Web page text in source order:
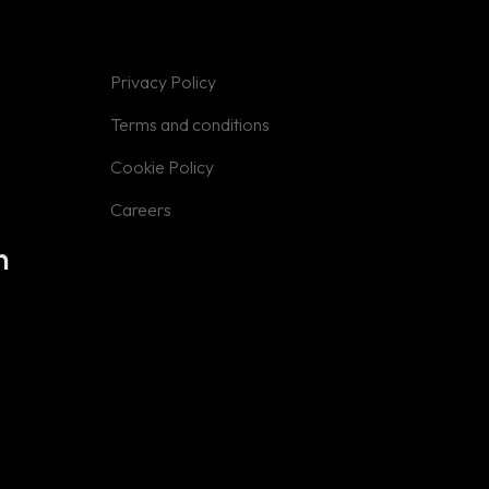
Terms and
Conditions
Cookie Policy
Careers
Privacy Policy
Terms and conditions
Cookie Policy
Careers